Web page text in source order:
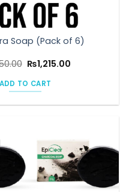
Soap (Pack of 6)
Original
price
was:
₨1,350.00.
₨1,215.00
ADD TO CART